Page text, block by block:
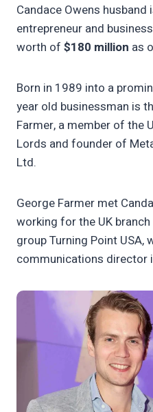
Candace Owens husband
entrepreneur and
worth of $180 million as
Born in 1989 into a
year old businessman is
Farmer, a member of the
Lords and founder of
Ltd.
George Farmer met
working for the UK
group Turning Point USA,
communications director